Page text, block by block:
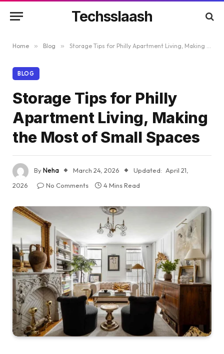
Techsslaash
Home » Blog » Storage Tips for Philly Apartment Living, Making the Most of Small Spaces
BLOG
Storage Tips for Philly
Apartment Living, Making
the Most of Small Spaces
ByNeha March 24, 2026 Updated: April 21,
2026
No Comments 4 Mins Read